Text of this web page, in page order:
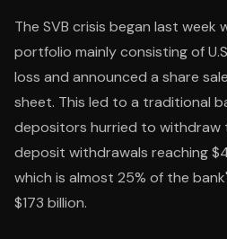
The SVB crisis began last week
portfolio mainly consisting of
loss and announced a share
sheet. This led to a traditional
depositors hurried to withdraw
deposit withdrawals reaching
which is almost 25% of the
$173 billion.